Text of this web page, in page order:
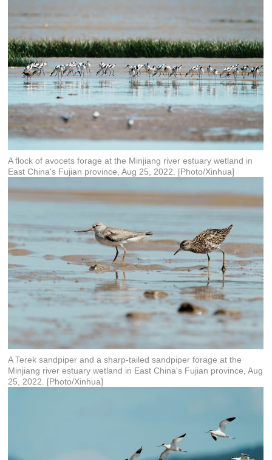
A flock of avocets forage at the Minjiang river estuary wetland in
East China's Fujian province, Aug 25, 2022. [Photo/Xinhua]
A Terek sandpiper and a sharp-tailed sandpiper forage at the
Minjiang river estuary wetland in East China's Fujian province, Aug
25, 2022. [Photo/Xinhua]